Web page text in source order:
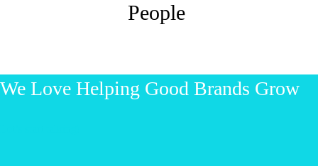
People
We Love Helping Good Brands Grow